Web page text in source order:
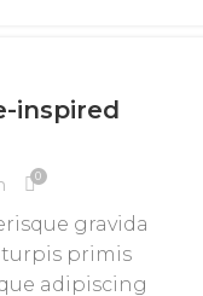
inspired
0
gravida
primis
adipiscing